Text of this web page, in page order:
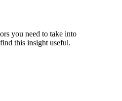
you need to take into
this insight useful.